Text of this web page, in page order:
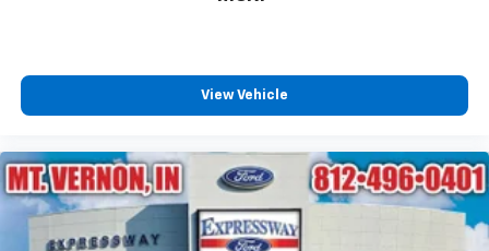
View Vehicle